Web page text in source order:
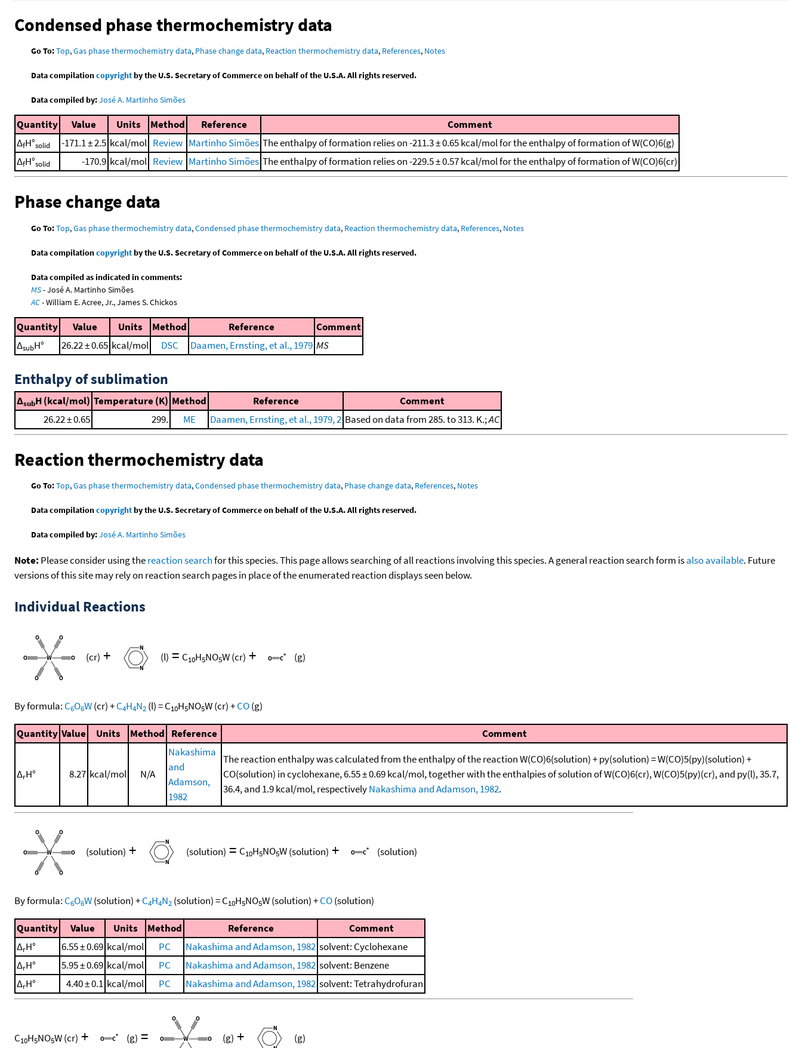
Condensed phase thermochemistry data
Go To:Top,Gas phase thermochemistry data, Phase change data, Reaction thermochemistry data, References, Notes
Data compilationcopyrightby the U.S. Secretary of Commerce on behalf of the U.S.A. All rights reserved.
Data compiled by:José A. Martinho Simões
Quantity Value Units Method Reference
Comment
ΔfH°solid -171.1 ± 2.5 kcal/mol Review Martinho Simões The enthalpy of formation relies on -211.3 ± 0.65 kcal/mol for the enthalpy of formation of W(CO)6(g)
ΔfH°solid -170.9 kcal/mol Review Martinho Simões The enthalpy of formation relies on -229.5 ± 0.57 kcal/mol for the enthalpy of formation of W(CO)6(cr)
Phase change data
Go To:Top,Gas phase thermochemistry data,Condensed phase thermochemistry data, Reaction thermochemistry data, References, Notes
Data compilationcopyrightby the U.S. Secretary of Commerce on behalf of the U.S.A. All rights reserved.
Data compiled as indicated in comments:
MS- José A. Martinho Simões
AC- William E. Acree, Jr., James S. Chickos
Quantity Value Units Method Reference
Comment
ΔsubH° 26.22 ± 0.65 kcal/mol DSC Daamen, Ernsting, et al., 1979 MS
Enthalpy of sublimation
ΔsubH (kcal/mol) Temperature (K) Method Reference
Comment
26.22 ± 0.65
299. ME Daamen, Ernsting, et al., 1979, 2 Based on data from 285. to 313. K.;AC
Reaction thermochemistry data
Go To:Top,Gas phase thermochemistry data,Condensed phase thermochemistry data, Phase change data, References, Notes
Data compilationcopyrightby the U.S. Secretary of Commerce on behalf of the U.S.A. All rights reserved.
Data compiled by:José A. Martinho Simões
Note: Please consider using thereaction searchfor this species. This page allows searching of all reactions involving this species. A general reaction search form isalso available. Future
versions of this site may rely on reaction search pages in place of the enumerated reaction displays seen below.
Individual Reactions
(cr) + (l) = C10H5NO5W(cr) + (g)
By formula: C6O6W(cr)+C4H4N2 (l)=C10H5NO5W(cr)+CO(g)
Quantity Value Units Method Reference Comment
ΔrH° 8.27 kcal/mol N/A
Nakashima
and
Adamson,
1982
The reaction enthalpy was calculated from the enthalpy of the reaction W(CO)6(solution) + py(solution) = W(CO)5(py)(solution) +
CO(solution) in cyclohexane, 6.55 ± 0.69 kcal/mol, together with the enthalpies of solution of W(CO)6(cr), W(CO)5(py)(cr), and py(l), 35.7,
36.4, and 1.9 kcal/mol, respectivelyNakashima and Adamson, 1982.
(solution) + (solution) = C10H5NO5W(solution) + (solution)
By formula: C6O6W(solution)+C4H4N2 (solution)=C10H5NO5W(solution)+CO(solution)
Quantity Value Units Method Reference
Comment
ΔrH° 6.55 ± 0.69 kcal/mol PC Nakashima and Adamson, 1982 solvent: Cyclohexane
ΔrH° 5.95 ± 0.69 kcal/mol PC Nakashima and Adamson, 1982 solvent: Benzene
ΔrH° 4.40 ± 0.1 kcal/mol PC Nakashima and Adamson, 1982 solvent: Tetrahydrofuran
C10H5NO5W(cr) + (g) = (g) + (g)